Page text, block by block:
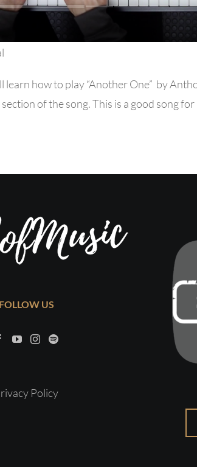
learn how to play “Another One” by
of the song. This is a good song
FOLLOW US
Policy